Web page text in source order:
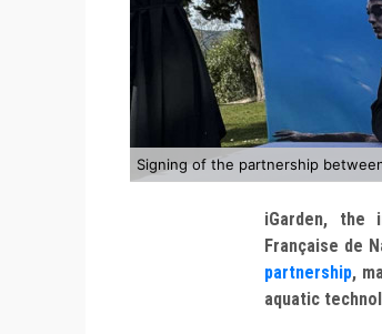
Signing of the partnership
iGarden, the
Française de
partnership,
aquatic